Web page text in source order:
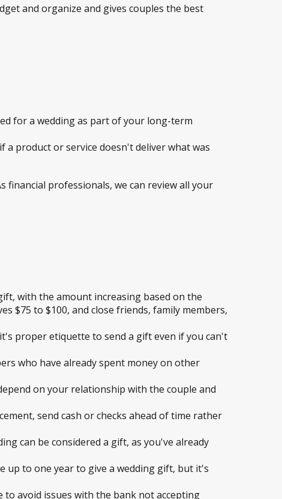
and organize and gives couples the best
for a wedding as part of your long-term
a product or service doesn't deliver what was
financial professionals, we can review all your
with the amount increasing based on the
$75 to $100, and close friends, family members,
proper etiquette to send a gift even if you can't
who have already spent money on other
on your relationship with the couple and
send cash or checks ahead of time rather
can be considered a gift, as you've already
up to one year to give a wedding gift, but it's
avoid issues with the bank not accepting